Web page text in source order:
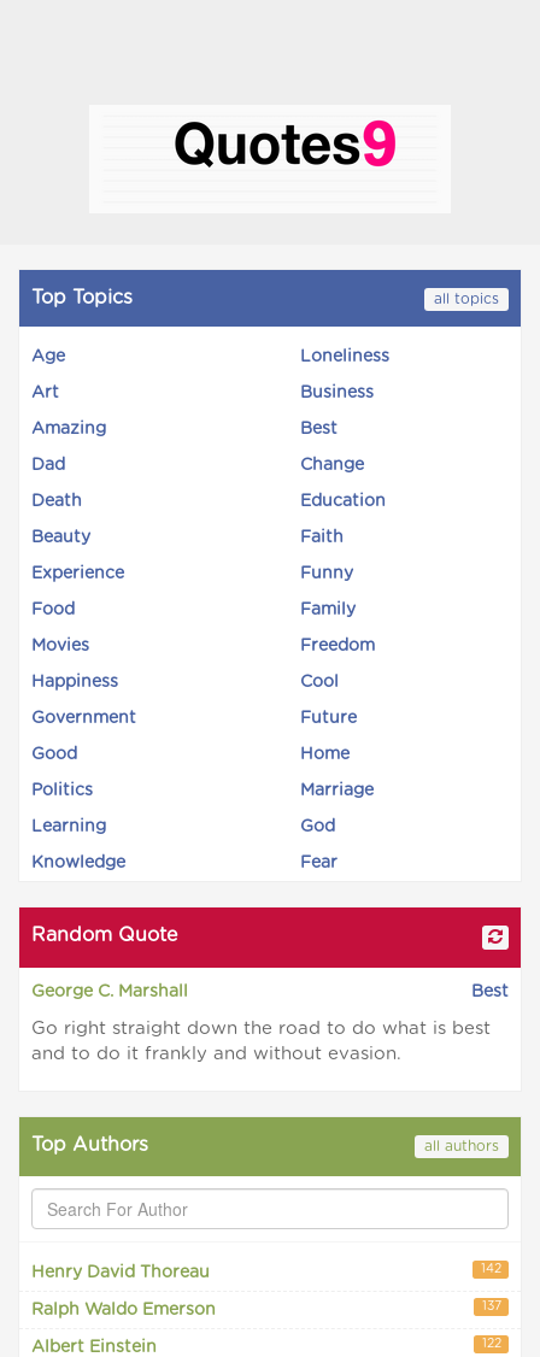
Top Topics all topics
Age Loneliness
Art Business
Amazing Best
Dad Change
Death Education
Beauty Faith
Experience Funny
Food Family
Movies Freedom
Happiness Cool
Government Future
Good Home
Politics Marriage
Learning God
Knowledge Fear
Random Quote
George C. Marshall Best
Go right straight down the road to do what is best
and to do it frankly and without evasion.
Top Authors all authors
Henry David Thoreau 142
Ralph Waldo Emerson 137
Albert Einstein 122